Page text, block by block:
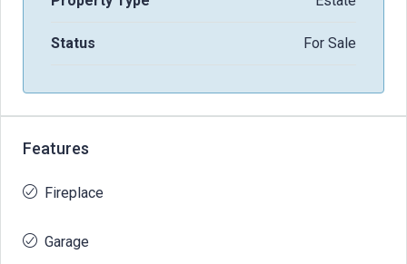
Status For Sale
Features
Fireplace
Garage